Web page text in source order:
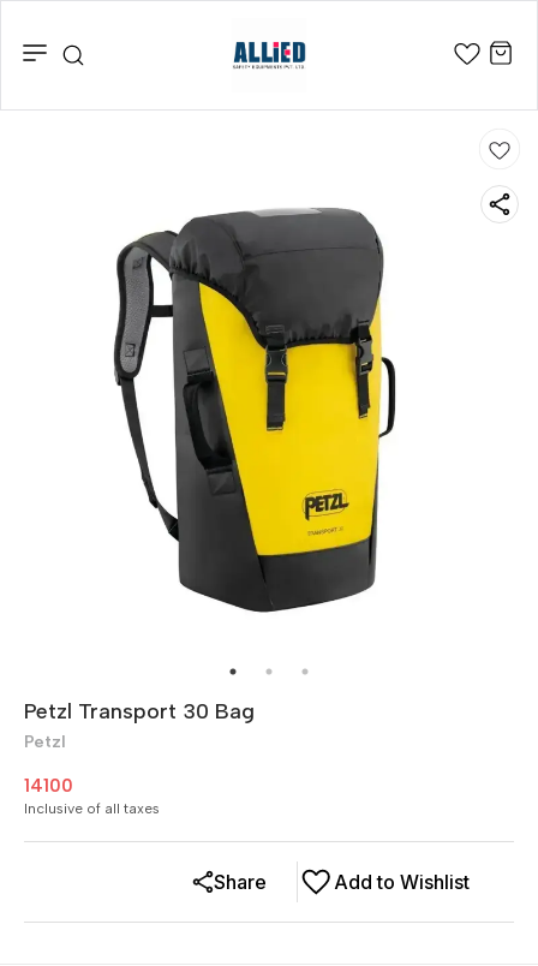
Petzl Transport 30 Bag
Petzl
14100
Inclusive of all taxes
Add to Wishlist
Share